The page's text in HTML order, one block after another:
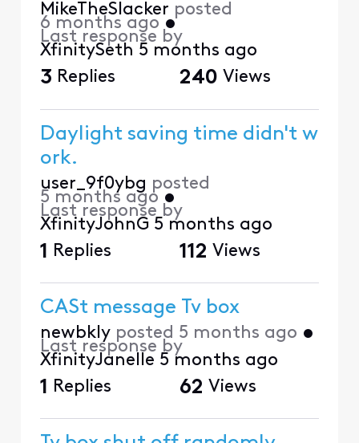
MikeTheSlacker posted
6 months ago •
Last response by
XfinitySeth 5 months ago
3 Replies 240 Views
Daylight saving time didn't w
ork.
user_9f0ybg posted
5 months ago •
Last response by
XfinityJohnG 5 months ago
1 Replies 112 Views
CASt message Tv box
newbkly posted 5 months ago •
Last response by
XfinityJanelle 5 months ago
1 Replies 62 Views